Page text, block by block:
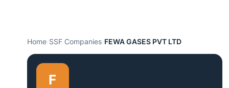
Home›SSF Companies›FEWA GASES PVT LTD
F